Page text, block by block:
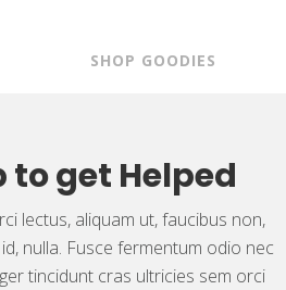
SHOP GOODIES
to get Helped
lectus, aliquam ut, faucibus non,
nulla. Fusce fermentum odio nec
tincidunt cras ultricies sem orci